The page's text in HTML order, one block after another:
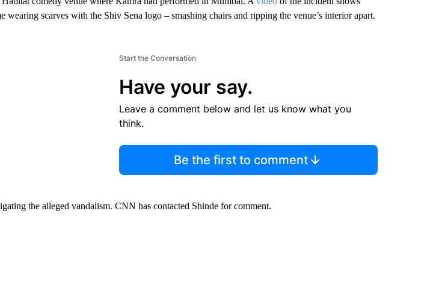
wearing scarves with the Shiv Sena logo – smashing chairs and ripping the venue’s interior apart.
Start the Conversation
Have your say.
Leave a comment below and let us know what you
think.
Be the first to comment
the alleged vandalism. CNN has contacted Shinde for comment.